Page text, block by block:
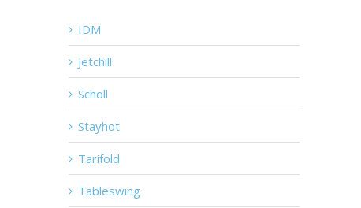
IDM
Jetchill
Scholl
Stayhot
Tarifold
Tableswing